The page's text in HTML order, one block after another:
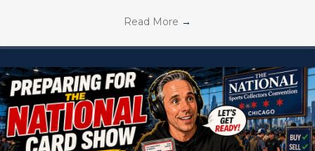
Read More →